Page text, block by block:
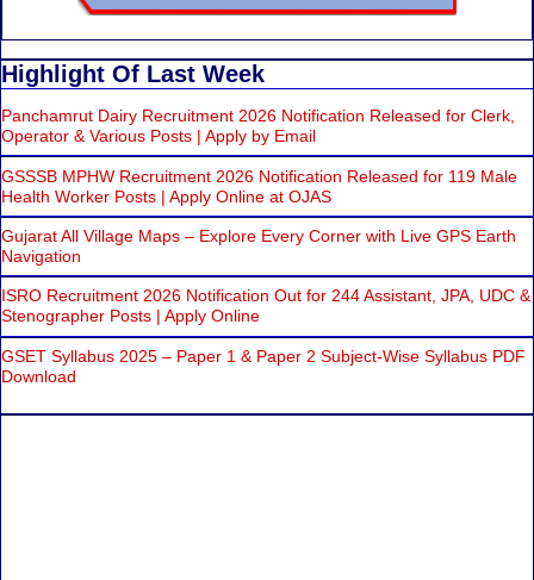
Highlight Of Last Week
Panchamrut Dairy Recruitment 2026 Notification Released for Clerk,
Operator & Various Posts | Apply by Email
GSSSB MPHW Recruitment 2026 Notification Released for 119 Male
Health Worker Posts | Apply Online at OJAS
Gujarat All Village Maps – Explore Every Corner with Live GPS Earth
Navigation
ISRO Recruitment 2026 Notification Out for 244 Assistant, JPA, UDC &
Stenographer Posts | Apply Online
GSET Syllabus 2025 – Paper 1 & Paper 2 Subject-Wise Syllabus PDF
Download